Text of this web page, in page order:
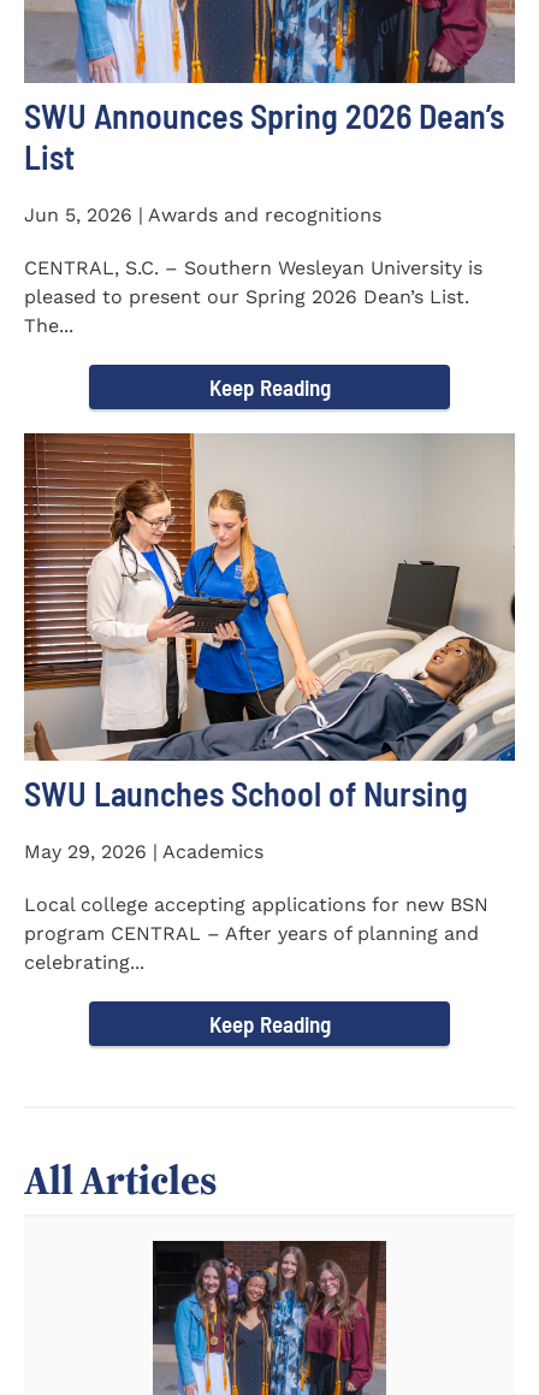
SWU Announces Spring 2026 Dean’s
List
Jun 5, 2026 | Awards and recognitions
CENTRAL, S.C. – Southern Wesleyan University is
pleased to present our Spring 2026 Dean’s List.
The...
Keep Reading
SWU Launches School of Nursing
May 29, 2026 | Academics
Local college accepting applications for new BSN
program CENTRAL – After years of planning and
celebrating...
Keep Reading
All Articles